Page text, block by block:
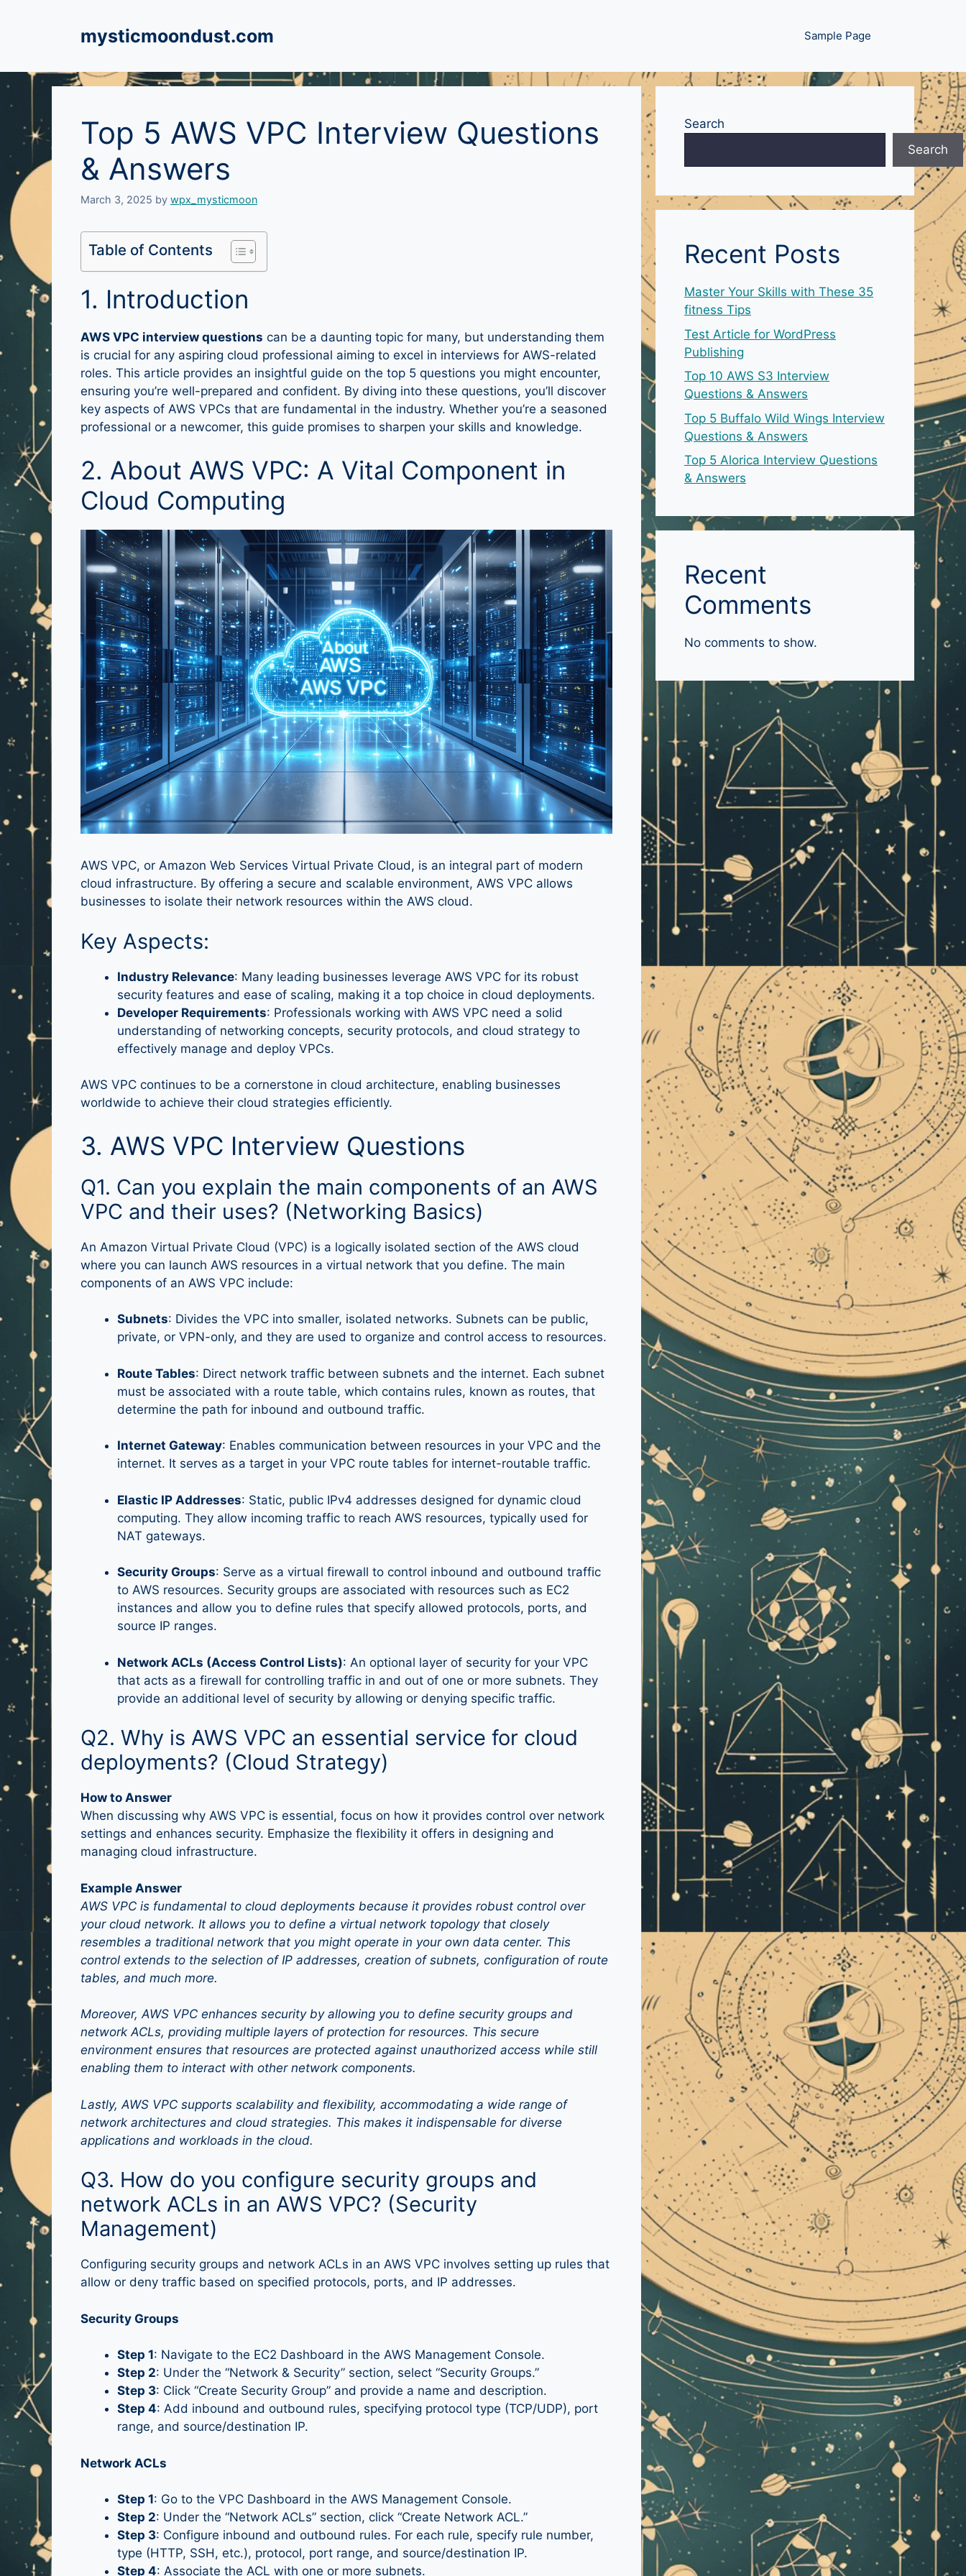
mysticmoondust.com Sample Page
Top 5 AWS VPC Interview Questions
& Answers
March 3, 2025 by wpx_mysticmoon
Table of Contents
1. Introduction
AWS VPC interview questions can be a daunting topic for many, but understanding them
is crucial for any aspiring cloud professional aiming to excel in interviews for AWS-related
roles. This article provides an insightful guide on the top 5 questions you might encounter,
ensuring you’re well-prepared and confident. By diving into these questions, you’ll discover
key aspects of AWS VPCs that are fundamental in the industry. Whether you’re a seasoned
professional or a newcomer, this guide promises to sharpen your skills and knowledge.
2. About AWS VPC: A Vital Component in
Cloud Computing
AWS VPC, or Amazon Web Services Virtual Private Cloud, is an integral part of modern
cloud infrastructure. By offering a secure and scalable environment, AWS VPC allows
businesses to isolate their network resources within the AWS cloud.
Key Aspects:
Industry Relevance: Many leading businesses leverage AWS VPC for its robust
security features and ease of scaling, making it a top choice in cloud deployments.
Developer Requirements: Professionals working with AWS VPC need a solid
understanding of networking concepts, security protocols, and cloud strategy to
effectively manage and deploy VPCs.
AWS VPC continues to be a cornerstone in cloud architecture, enabling businesses
worldwide to achieve their cloud strategies efficiently.
3. AWS VPC Interview Questions
Q1. Can you explain the main components of an AWS
VPC and their uses? (Networking Basics)
An Amazon Virtual Private Cloud (VPC) is a logically isolated section of the AWS cloud
where you can launch AWS resources in a virtual network that you define. The main
components of an AWS VPC include:
Subnets: Divides the VPC into smaller, isolated networks. Subnets can be public,
private, or VPN-only, and they are used to organize and control access to resources.
Route Tables: Direct network traffic between subnets and the internet. Each subnet
must be associated with a route table, which contains rules, known as routes, that
determine the path for inbound and outbound traffic.
Internet Gateway: Enables communication between resources in your VPC and the
internet. It serves as a target in your VPC route tables for internet-routable traffic.
Elastic IP Addresses: Static, public IPv4 addresses designed for dynamic cloud
computing. They allow incoming traffic to reach AWS resources, typically used for
NAT gateways.
Security Groups: Serve as a virtual firewall to control inbound and outbound traffic
to AWS resources. Security groups are associated with resources such as EC2
instances and allow you to define rules that specify allowed protocols, ports, and
source IP ranges.
Network ACLs (Access Control Lists): An optional layer of security for your VPC
that acts as a firewall for controlling traffic in and out of one or more subnets. They
provide an additional level of security by allowing or denying specific traffic.
Q2. Why is AWS VPC an essential service for cloud
deployments? (Cloud Strategy)
How to Answer
When discussing why AWS VPC is essential, focus on how it provides control over network
settings and enhances security. Emphasize the flexibility it offers in designing and
managing cloud infrastructure.
Example Answer
AWS VPC is fundamental to cloud deployments because it provides robust control over
your cloud network. It allows you to define a virtual network topology that closely
resembles a traditional network that you might operate in your own data center. This
control extends to the selection of IP addresses, creation of subnets, configuration of route
tables, and much more.
Moreover, AWS VPC enhances security by allowing you to define security groups and
network ACLs, providing multiple layers of protection for resources. This secure
environment ensures that resources are protected against unauthorized access while still
enabling them to interact with other network components.
Lastly, AWS VPC supports scalability and flexibility, accommodating a wide range of
network architectures and cloud strategies. This makes it indispensable for diverse
applications and workloads in the cloud.
Q3. How do you configure security groups and
network ACLs in an AWS VPC? (Security
Management)
Configuring security groups and network ACLs in an AWS VPC involves setting up rules that
allow or deny traffic based on specified protocols, ports, and IP addresses.
Security Groups
Step 1: Navigate to the EC2 Dashboard in the AWS Management Console.
Step 2: Under the “Network & Security” section, select “Security Groups.”
Step 3: Click “Create Security Group” and provide a name and description.
Step 4: Add inbound and outbound rules, specifying protocol type (TCP/UDP), port
range, and source/destination IP.
Network ACLs
Step 1: Go to the VPC Dashboard in the AWS Management Console.
Step 2: Under the “Network ACLs” section, click “Create Network ACL.”
Step 3: Configure inbound and outbound rules. For each rule, specify rule number,
type (HTTP, SSH, etc.), protocol, port range, and source/destination IP.
Step 4: Associate the ACL with one or more subnets.
Search
Search
Recent Posts
Master Your Skills with These 35
fitness Tips
Test Article for WordPress
Publishing
Top 10 AWS S3 Interview
Questions & Answers
Top 5 Buffalo Wild Wings Interview
Questions & Answers
Top 5 Alorica Interview Questions
& Answers
Recent
Comments
No comments to show.